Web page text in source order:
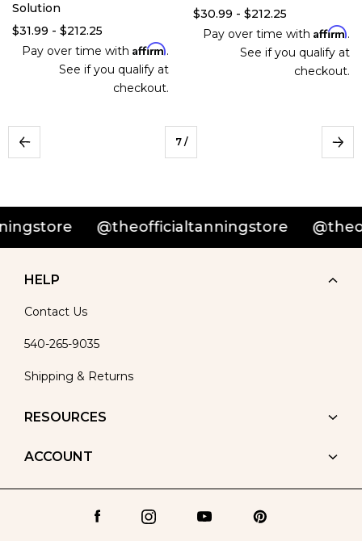
Solution
$31.99 - $212.25
Pay over time with Affirm.
See if you qualify at
checkout.
$30.99 - $212.25
Pay over time with Affirm.
See if you qualify at
checkout.
7 /
@theofficialtanningstore
HELP
Contact Us
540-265-9035
Shipping & Returns
RESOURCES
ACCOUNT